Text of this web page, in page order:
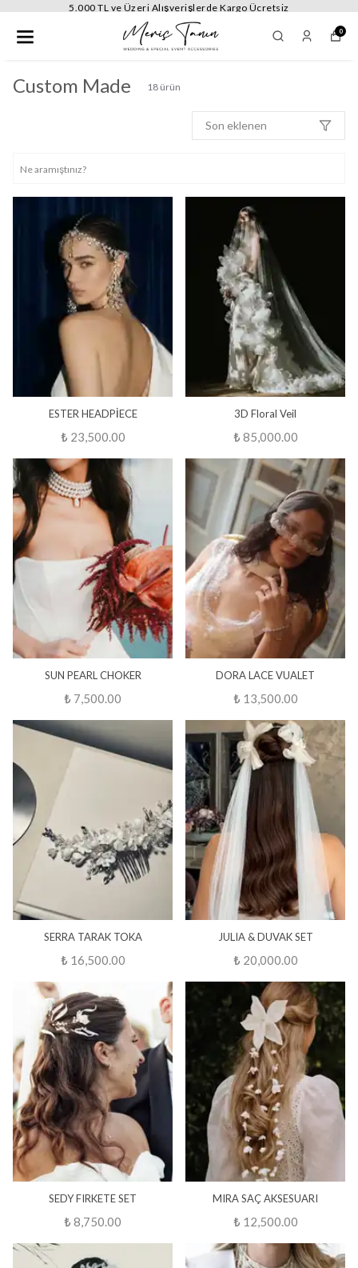
5.000 TL ve Üzeri Alışverişlerde Kargo Ücretsiz
0
Custom Made 18 ürün
Son eklenen
ESTER HEADPİECE
₺ 23,500.00
3D Floral Veil
₺ 85,000.00
SUN PEARL CHOKER
₺ 7,500.00
DORA LACE VUALET
₺ 13,500.00
SERRA TARAK TOKA
₺ 16,500.00
JULIA & DUVAK SET
₺ 20,000.00
SEDY FIRKETE SET
₺ 8,750.00
MIRA SAÇ AKSESUARI
₺ 12,500.00